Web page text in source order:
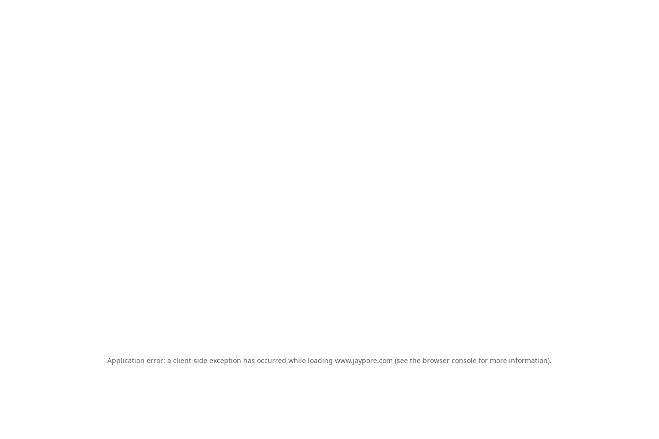
Application error: a client-side exception has occurred while loading www.jaypore.com (see the browser console for more information).